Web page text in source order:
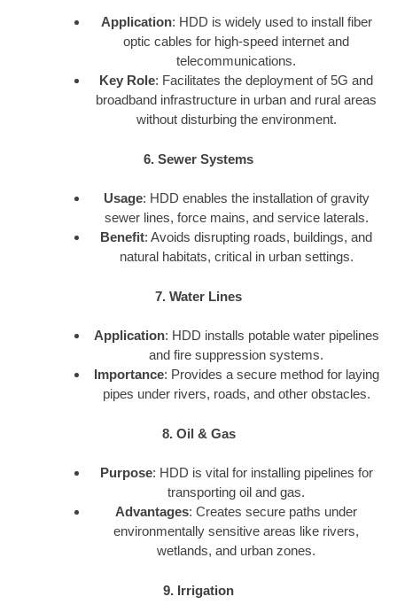
Application: HDD is widely used to install fiber
optic cables for high-speed internet and
telecommunications.
Key Role: Facilitates the deployment of 5G and
broadband infrastructure in urban and rural areas
without disturbing the environment.
6. Sewer Systems
Usage: HDD enables the installation of gravity
sewer lines, force mains, and service laterals.
Benefit: Avoids disrupting roads, buildings, and
natural habitats, critical in urban settings.
7. Water Lines
Application: HDD installs potable water pipelines
and fire suppression systems.
Importance: Provides a secure method for laying
pipes under rivers, roads, and other obstacles.
8. Oil & Gas
Purpose: HDD is vital for installing pipelines for
transporting oil and gas.
Advantages: Creates secure paths under
environmentally sensitive areas like rivers,
wetlands, and urban zones.
9. Irrigation